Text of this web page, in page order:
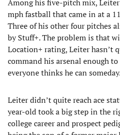
Among his five-pitch mix, Leiter
mph fastball that came in at a
Three of his other four pitches
by Stuff+. The problem is that
Location+ rating, Leiter hasn’t
command his arsenal enough
everyone thinks he can
Leiter didn’t quite reach ace
year-old took a big step in the
college career and prospect